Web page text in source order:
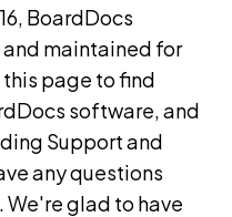
BoardDocs
maintained for
this page to find
software, and
Support and
any questions
We're glad to have